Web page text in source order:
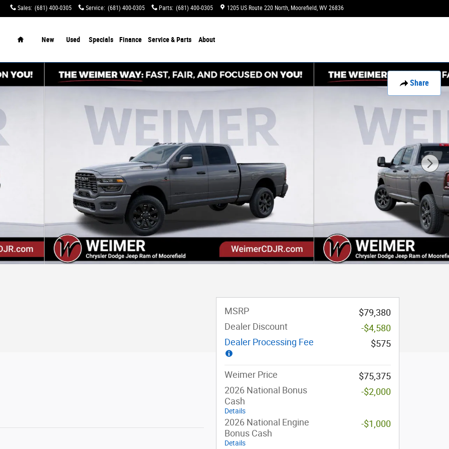
Sales: (681) 400-0305 Service: (681) 400-0305 Parts: (681) 400-0305 1205 US Route 220 North Moorefield, WV 26836
New Used Specials Finance Service & Parts About
Share
MSRP
$79,380
Dealer Discount
-$4,580
Dealer Processing Fee
$575
Weimer Price
$75,375
2026 National Bonus
Cash
Details
-$2,000
2026 National Engine
Bonus Cash
Details
-$1,000